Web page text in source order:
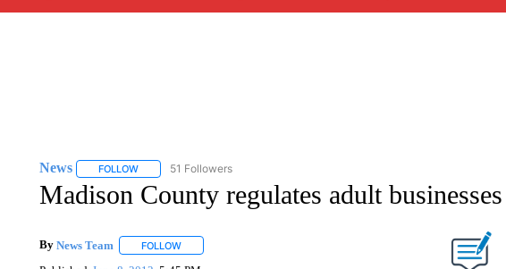
News FOLLOWFOLLOW "NEWS" TO RECEIVE NOTIFICATIONS ABOUT NEW PAGES ON "NEWS".
51 Followers
Madison County regulates adult businesses
By News Team FOLLOWFOLLOW "" TO RECEIVE NOTIFICATIONS ABOUT NEW PAGES ON "".